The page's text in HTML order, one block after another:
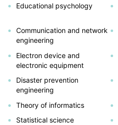
Educational psychology
Communication and network
engineering
Electron device and
electronic equipment
Disaster prevention
engineering
Theory of informatics
Statistical science